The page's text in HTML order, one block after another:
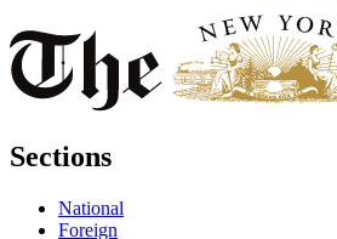
Sections
National
Foreign